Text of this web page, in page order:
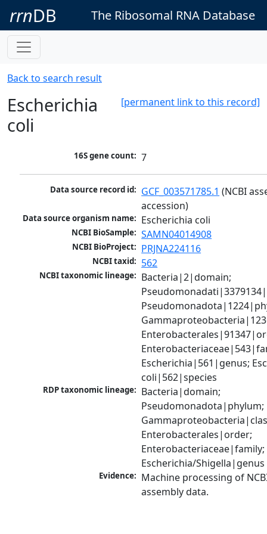
rrnDB The Ribosomal RNA Database
Back to search result
[permanent link to this record]
Escherichia
coli
16S gene count: 7
Data source record id: GCF_003571785.1 (NCBI
accession)
Data source organism name: Escherichia coli
NCBI BioSample: SAMN04014908
NCBI BioProject: PRJNA224116
NCBI taxid: 562
NCBI taxonomic lineage: Bacteria|2|domain;
Escherichia|561|genus;
coli|562|species
RDP taxonomic lineage: Bacteria|domain;
Pseudomonadota|phylum;
Enterobacterales|order;
Enterobacteriaceae|family;
Escherichia/Shigella|genus
Evidence: Machine processing of
assembly data.